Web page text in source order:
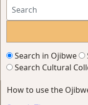
Search in Ojibwe
Search Cultural
How to use the